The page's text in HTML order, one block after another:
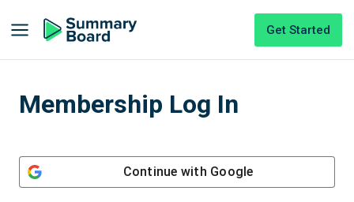
Get Started
Membership Log In
Continue with Google